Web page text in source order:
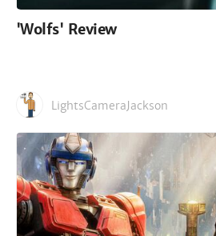
'Wolfs' Review
LightsCameraJackson